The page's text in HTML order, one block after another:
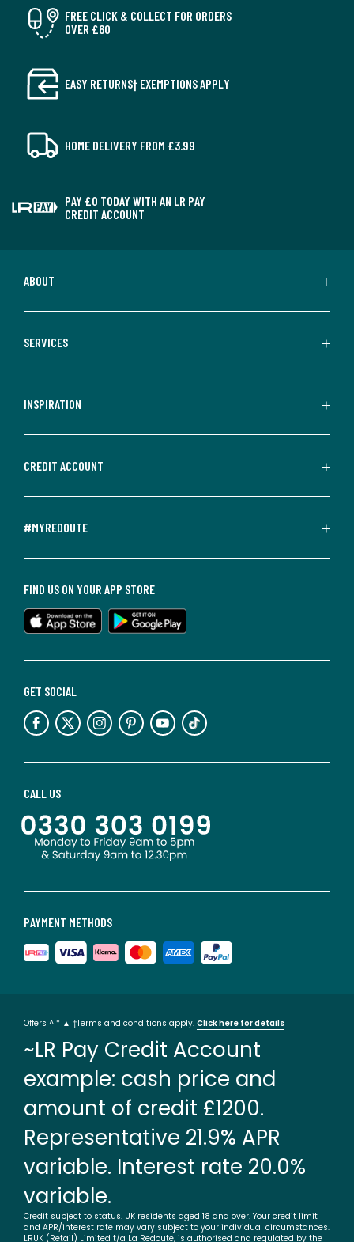
FREE CLICK & COLLECT FOR ORDERS
OVER £60
EASY RETURNS† EXEMPTIONS APPLY
HOME DELIVERY FROM £3.99
PAY £0 TODAY WITH AN LR PAY
CREDIT ACCOUNT
ABOUT
SERVICES
INSPIRATION
CREDIT ACCOUNT
#MYREDOUTE
PAYMENT METHODS
CALL US
GET SOCIAL
FIND US ON YOUR APP STORE
Offers ^ * ▲ †Terms and conditions apply. Click here for details
~LR Pay Credit Account
example: cash price and
amount of credit £1200.
Representative 21.9% APR
variable. Interest rate 20.0%
variable.
Credit subject to status. UK residents aged 18 and over. Your credit limit
and APR/interest rate may vary subject to your individual circumstances.
LRUK (Retail) Limited t/a La Redoute, is authorised and regulated by the